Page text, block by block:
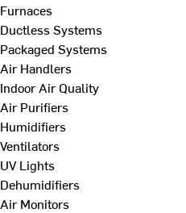
Furnaces
Ductless Systems
Packaged Systems
Air Handlers
Indoor Air Quality
Air Purifiers
Humidifiers
Ventilators
UV Lights
Dehumidifiers
Air Monitors